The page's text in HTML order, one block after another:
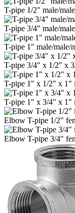
T-pipe 1/2" male/
T-pipe 3/4" male/
T-pipe 1" male/male/
T-pipe 3/4" x 1/2" x
T-pipe 1" x 1/2" x 1"
T-pipe 1" x 3/4" x 1"
Elbow T-pipe 1/2"
Elbow T-pipe 3/4"